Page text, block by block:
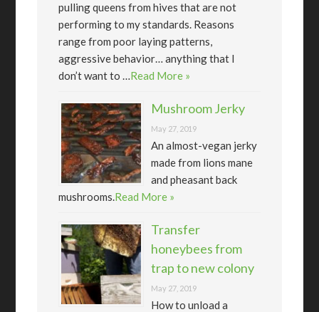
pulling queens from hives that are not
performing to my standards. Reasons
range from poor laying patterns,
aggressive behavior… anything that I
don’t want to …Read More »
Mushroom Jerky
May 27, 2019
An almost-vegan jerky
made from lions mane
and pheasant back
mushrooms.Read More »
Transfer
honeybees from
trap to new colony
May 27, 2019
How to unload a